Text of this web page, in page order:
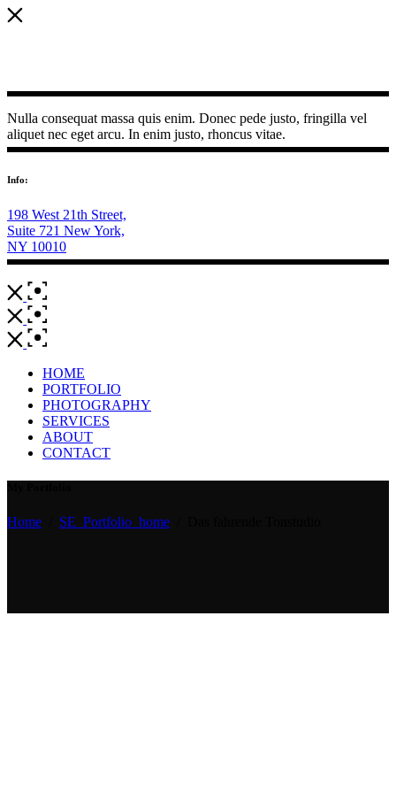
Nulla consequat massa quis enim. Donec pede justo, fringilla vel
aliquet nec eget arcu. In enim justo, rhoncus vitae.
Info:
198 West 21th Street,
Suite 721 New York,
NY 10010
HOME
PORTFOLIO
PHOTOGRAPHY
SERVICES
ABOUT
CONTACT
Home SE_Portfolio_home